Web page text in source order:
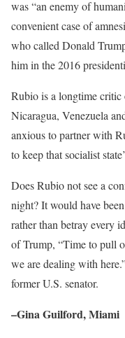
was “an enemy of
convenient case of
who called Donald
him in the 2016
Rubio is a longtime
Nicaragua, Venezuela
anxious to partner with
to keep that socialist
Does Rubio not see a
night? It would have
rather than betray every
of Trump, “Time to pull
we are dealing with
former U.S. senator.
–Gina Guilford, Miami